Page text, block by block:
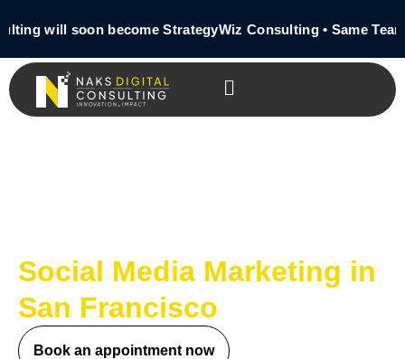
will soon become StrategyWiz Consulting • Same Team •
Social Media Marketing in
San Francisco
Book an appointment now